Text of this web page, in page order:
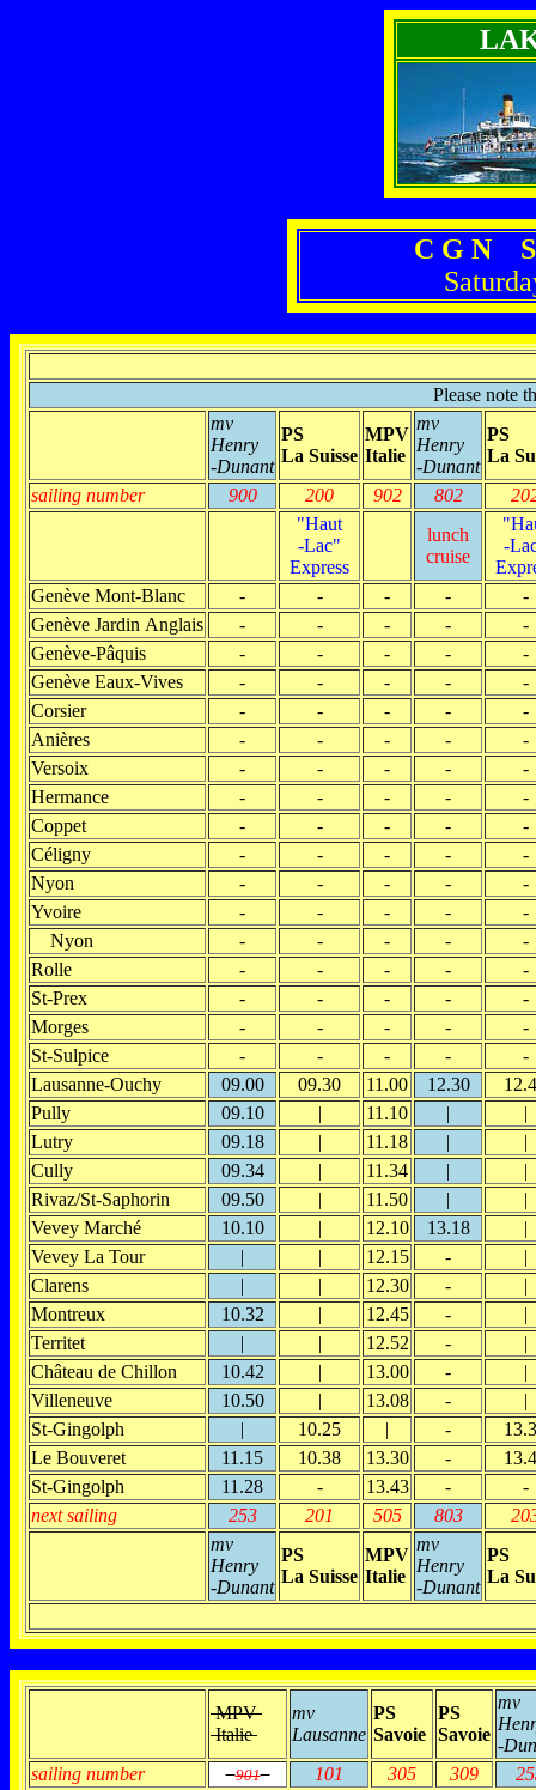
C G N
Please note
mv
Henry
-Dunant
PS
La Suisse
MPV
Italie
mv
Henry
-Dunant
PS
La
sailing number
900 200 902 802
"Haut
-Lac"
Express
lunch
cruise
-
Genève Mont-Blanc
- - - -
-
Genève Jardin Anglais
- - - -
-
Genève-Pâquis
- - - -
-
Genève Eaux-Vives
- - - -
-
Corsier
- - - -
-
Anières
- - - -
-
Versoix
- - - -
-
Hermance
- - - -
-
Coppet
- - - -
-
Céligny
- - - -
-
Nyon
- - - -
-
Yvoire
- - - -
-
Nyon
- - - -
-
Rolle
- - - -
-
St-Prex
- - - -
-
Morges
- - - -
-
St-Sulpice
- - - -
-
Lausanne-Ouchy
09.00 09.30 11.00 12.30
Pully
09.10 | 11.10 |
|
Lutry
09.18 | 11.18 |
|
Cully
09.34 | 11.34 |
|
Rivaz/St-Saphorin
09.50 | 11.50 |
|
Vevey Marché
10.10 | 12.10 13.18
|
Vevey La Tour
| | 12.15 -
|
Clarens
| | 12.30 -
|
Montreux
10.32 | 12.45 -
|
Territet
| | 12.52 -
|
Château de Chillon
10.42 | 13.00 -
|
Villeneuve
10.50 | 13.08 -
|
St-Gingolph
| 10.25 | -
Le Bouveret
11.15 10.38 13.30 -
St-Gingolph
11.28 - 13.43 -
-
next sailing
253 201 505 803
mv
Henry
-Dunant
PS
La Suisse
MPV
Italie
mv
Henry
-Dunant
PS
La
MPV
Italie
mv
Lausanne
PS
Savoie
PS
Savoie
mv
-
sailing number
901 101 305 309